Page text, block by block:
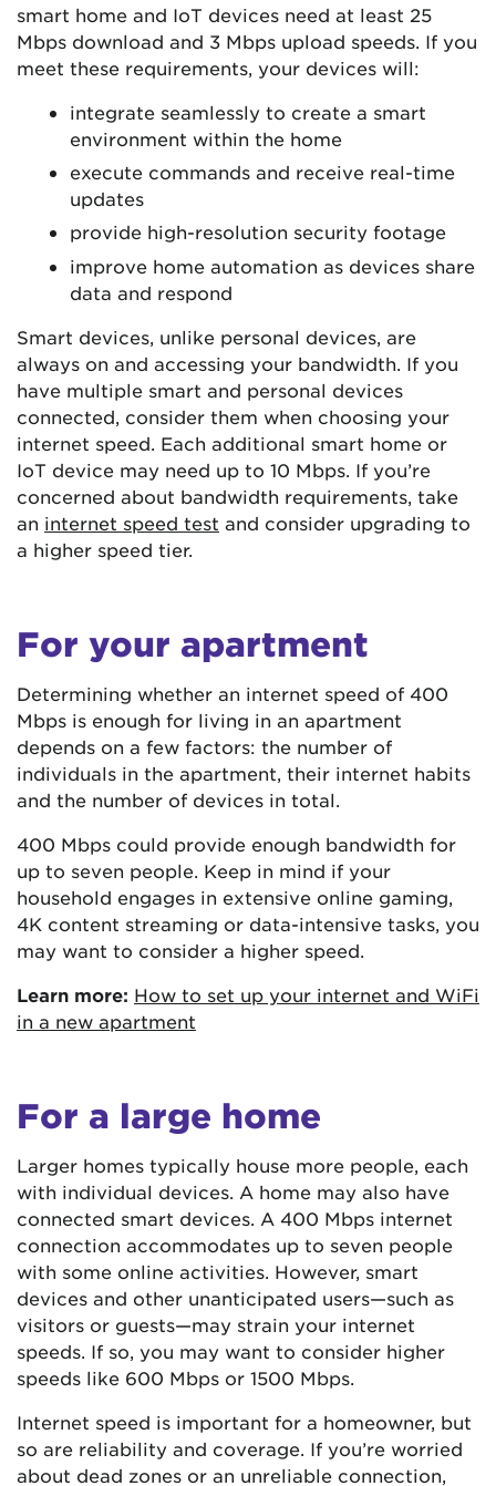
smart home and IoT devices need at least 25
Mbps download and 3 Mbps upload speeds. If you
meet these requirements, your devices will:
integrate seamlessly to create a smart
environment within the home
execute commands and receive real-time
updates
provide high-resolution security footage
improve home automation as devices share
data and respond
Smart devices, unlike personal devices, are
always on and accessing your bandwidth. If you
have multiple smart and personal devices
connected, consider them when choosing your
internet speed. Each additional smart home or
IoT device may need up to 10 Mbps. If you’re
concerned about bandwidth requirements, take
an internet speed test and consider upgrading to
a higher speed tier.
For your apartment
Determining whether an internet speed of 400
Mbps is enough for living in an apartment
depends on a few factors: the number of
individuals in the apartment, their internet habits
and the number of devices in total.
400 Mbps could provide enough bandwidth for
up to seven people. Keep in mind if your
household engages in extensive online gaming,
4K content streaming or data-intensive tasks, you
may want to consider a higher speed.
Learn more: How to set up your internet and WiFi
in a new apartment
For a large home
Larger homes typically house more people, each
with individual devices. A home may also have
connected smart devices. A 400 Mbps internet
connection accommodates up to seven people
with some online activities. However, smart
devices and other unanticipated users—such as
visitors or guests—may strain your internet
speeds. If so, you may want to consider higher
speeds like 600 Mbps or 1500 Mbps.
Internet speed is important for a homeowner, but
so are reliability and coverage. If you’re worried
about dead zones or an unreliable connection,